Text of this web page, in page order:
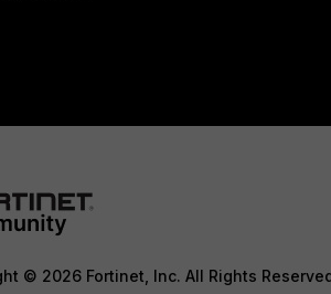
© 2026 Fortinet, Inc. All Rights